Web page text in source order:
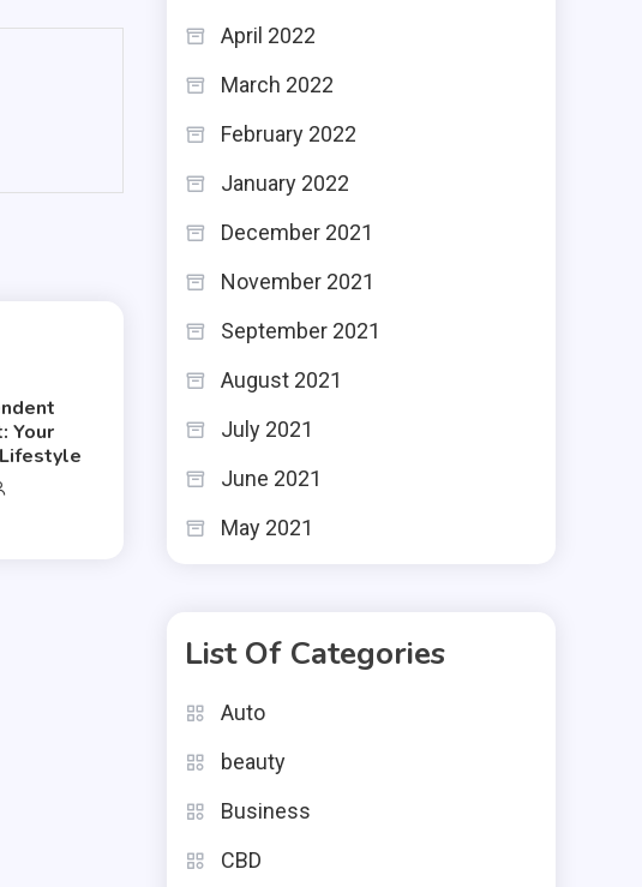
Your
April 2022
March 2022
February 2022
January 2022
December 2021
November 2021
September 2021
August 2021
July 2021
June 2021
May 2021
List Of Categories
Auto
beauty
Business
CBD